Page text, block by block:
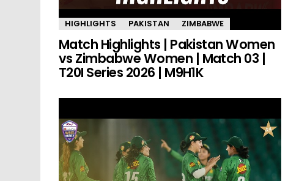
HIGHLIGHTS PAKISTAN ZIMBABWE
Match Highlights | Pakistan Women
vs Zimbabwe Women | Match 03 |
T20I Series 2026 | M9H1K